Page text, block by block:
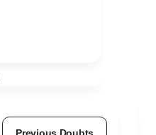
Previous Doubts